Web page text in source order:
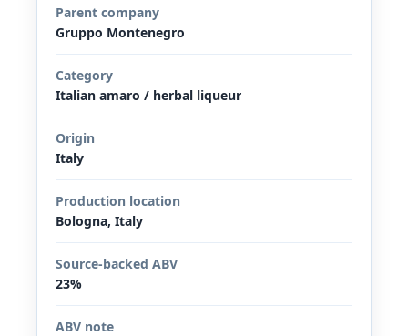
Parent company
Gruppo Montenegro
Category
Italian amaro / herbal liqueur
Origin
Italy
Production location
Bologna, Italy
Source-backed ABV
23%
ABV note